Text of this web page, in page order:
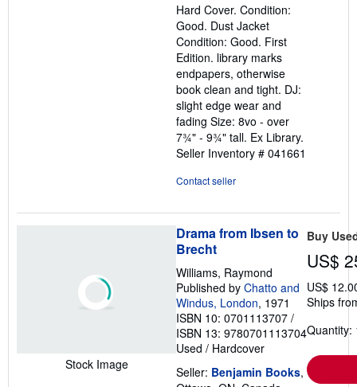
out
of
5
stars
Hard Cover. Condition:
Good. Dust Jacket
Condition: Good. First
Edition. library marks
endpapers, otherwise
book clean and tight. DJ:
slight edge wear and
fading Size: 8vo - over
7¾" - 9¾" tall. Ex Library.
Seller Inventory # 041661
Contact seller
Stock Image
Drama from Ibsen to
Brecht
Williams, Raymond
Published by Chatto and
Windus, London, 1971
ISBN 10: 0701113707 /
ISBN 13: 9780701113704
Used / Hardcover
Seller: Benjamin Books,
Buy
US$
US$
Ships
Quantity: